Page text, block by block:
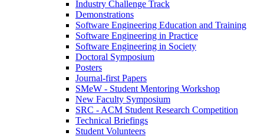
Industry Challenge Track
Demonstrations
Software Engineering Education and Training
Software Engineering in Practice
Software Engineering in Society
Doctoral Symposium
Posters
Journal-first Papers
SMeW - Student Mentoring Workshop
New Faculty Symposium
SRC - ACM Student Research Competition
Technical Briefings
Student Volunteers